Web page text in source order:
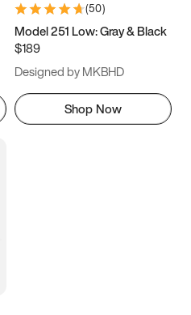
(50)
Model 251 Low: Gray & Black
$189
Designed by MKBHD
Shop Now